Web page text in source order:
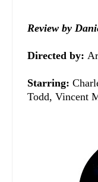
Review by
Directed by:
Starring:
Todd, Vincent